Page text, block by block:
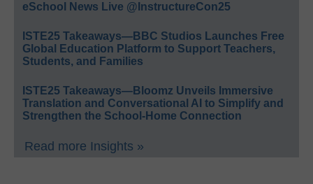
eSchool News Live @InstructureCon25
ISTE25 Takeaways—BBC Studios Launches Free
Global Education Platform to Support Teachers,
Students, and Families
ISTE25 Takeaways—Bloomz Unveils Immersive
Translation and Conversational AI to Simplify and
Strengthen the School-Home Connection
Read more Insights »